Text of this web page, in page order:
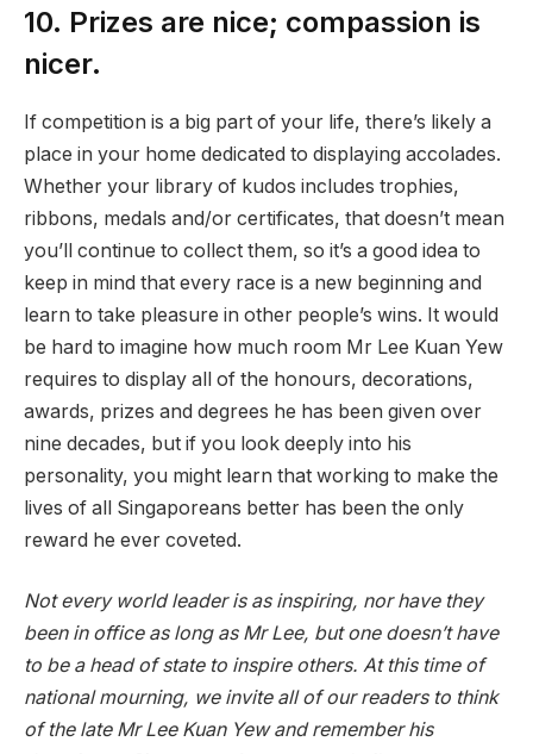
10. Prizes are nice; compassion is
nicer.
If competition is a big part of your life, there’s likely a
place in your home dedicated to displaying accolades.
Whether your library of kudos includes trophies,
ribbons, medals and/or certificates, that doesn’t mean
you’ll continue to collect them, so it’s a good idea to
keep in mind that every race is a new beginning and
learn to take pleasure in other people’s wins. It would
be hard to imagine how much room Mr Lee Kuan Yew
requires to display all of the honours, decorations,
awards, prizes and degrees he has been given over
nine decades, but if you look deeply into his
personality, you might learn that working to make the
lives of all Singaporeans better has been the only
reward he ever coveted.
Not every world leader is as inspiring, nor have they
been in office as long as Mr Lee, but one doesn’t have
to be a head of state to inspire others. At this time of
national mourning, we invite all of our readers to think
of the late Mr Lee Kuan Yew and remember his